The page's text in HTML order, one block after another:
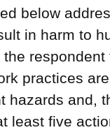
below
in harm to
practices
hazards and,
least five